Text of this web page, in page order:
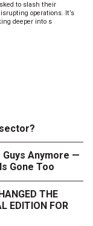
to slash their
operations. It’s
deeper into s
Anymore —
Gone Too
THE
EDITION FOR